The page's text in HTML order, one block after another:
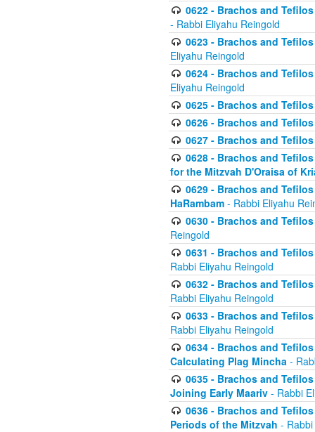
0622 - Brachos and
- Rabbi Eliyahu Reingold
0623 - Brachos and
Eliyahu Reingold
0624 - Brachos and
Eliyahu Reingold
0625 - Brachos and
0626 - Brachos and
0627 - Brachos and
0628 - Brachos and
for the Mitzvah D'Oraisa of
0629 - Brachos and
HaRambam - Rabbi Eliyahu
0630 - Brachos and
Reingold
0631 - Brachos and
Rabbi Eliyahu Reingold
0632 - Brachos and
Rabbi Eliyahu Reingold
0633 - Brachos and
Rabbi Eliyahu Reingold
0634 - Brachos and
Calculating Plag Mincha -
0635 - Brachos and
Joining Early Maariv - Rabbi
0636 - Brachos and
Periods of the Mitzvah -